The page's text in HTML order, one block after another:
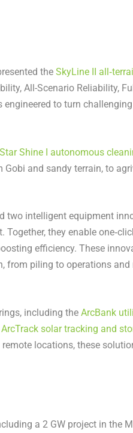
the SkyLine II
All-Scenario Reliability,
to turn
Star Shine I autonomous
and sandy terrain, to
two intelligent equipment
they enable
efficiency. These
from piling to operations and
including the ArcBank
ArcTrack solar tracking and
locations, these
a 2 GW project in the